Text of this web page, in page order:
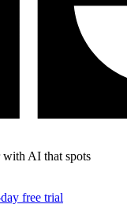
with AI that spots
free trial